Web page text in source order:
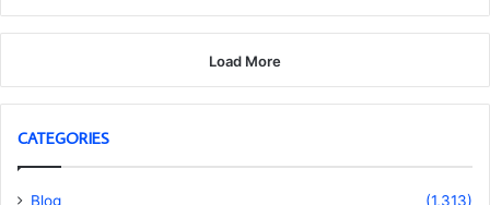
Load More
CATEGORIES
Blog
(1,313)